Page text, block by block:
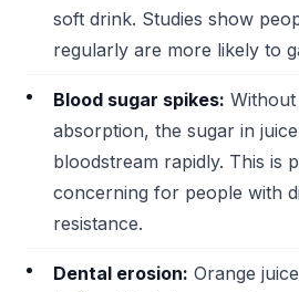
soft drink. Studies show
regularly are more likely to
Blood sugar spikes:
absorption, the sugar in
bloodstream rapidly. This is
concerning for people with
resistance.
Dental erosion: Orange